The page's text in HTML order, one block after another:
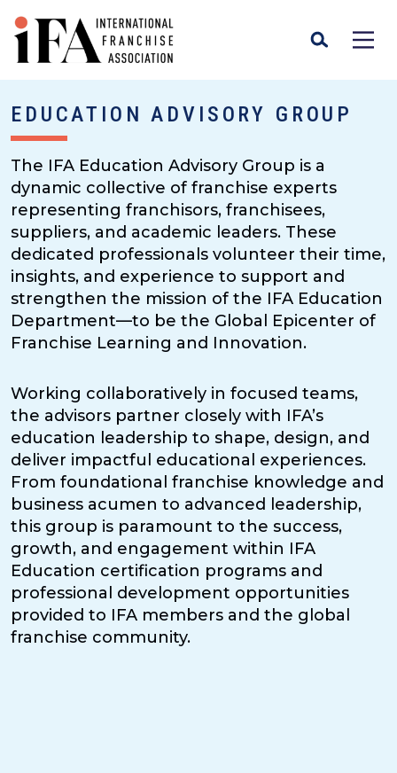
EDUCATION ADVISORY GROUP
The IFA Education Advisory Group is a
dynamic collective of franchise experts
representing franchisors, franchisees,
suppliers, and academic leaders. These
dedicated professionals volunteer their time,
insights, and experience to support and
strengthen the mission of the IFA Education
Department—to be the Global Epicenter of
Franchise Learning and Innovation.
Working collaboratively in focused teams,
the advisors partner closely with IFA’s
education leadership to shape, design, and
deliver impactful educational experiences.
From foundational franchise knowledge and
business acumen to advanced leadership,
this group is paramount to the success,
growth, and engagement within IFA
Education certification programs and
professional development opportunities
provided to IFA members and the global
franchise community.